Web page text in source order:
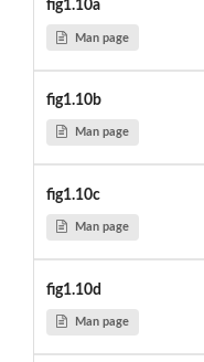
fig1.10a
Man page
fig1.10b
Man page
fig1.10c
Man page
fig1.10d
Man page